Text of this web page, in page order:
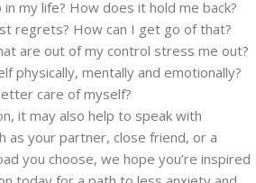
my life? How does it hold me back?
regrets? How can I get go of that?
are out of my control stress me out?
physically, mentally and emotionally?
care of myself?
it may also help to speak with
as your partner, close friend, or a
you choose, we hope you’re inspired